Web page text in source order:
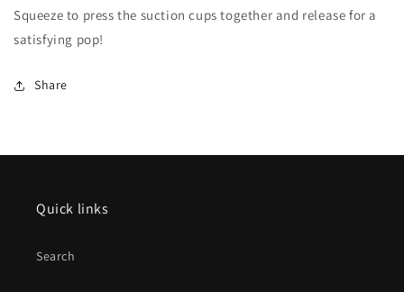
Squeeze to press the suction cups together and release for a
satisfying pop!
Share
Quick links
Search